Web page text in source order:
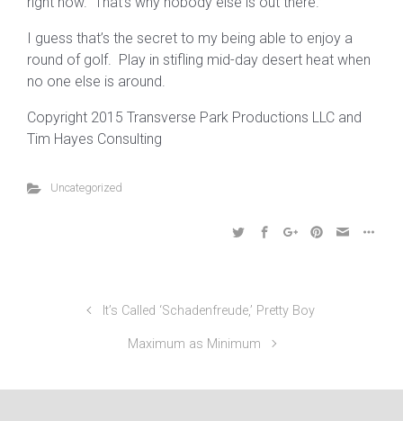
I guess that’s the secret to my being able to enjoy a
round of golf. Play in stifling mid-day desert heat when
no one else is around.
Copyright 2015 Transverse Park Productions LLC and
Tim Hayes Consulting
Uncategorized
It’s Called ‘Schadenfreude,’ Pretty Boy
Maximum as Minimum